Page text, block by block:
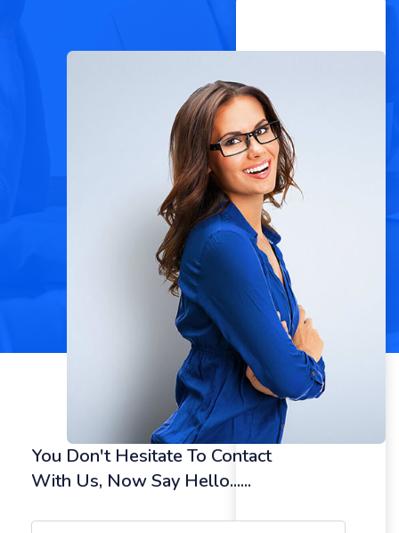
You Don't Hesitate To Contact
With Us, Now Say Hello......